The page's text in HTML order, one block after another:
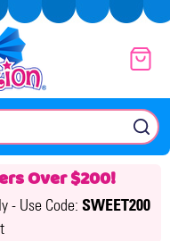
Over $200!
- Use Code: SWEET200